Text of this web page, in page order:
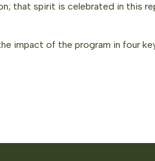
that spirit is celebrated in this
impact of the program in four